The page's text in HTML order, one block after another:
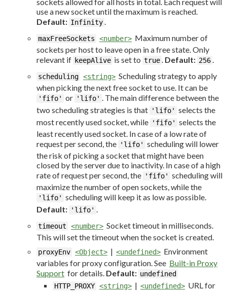
use a new socket until the maximum is reached.
Default: Infinity.
maxFreeSockets <number> Maximum number of
sockets per host to leave open in a free state. Only
relevant if keepAlive is set to true. Default: 256.
scheduling <string> Scheduling strategy to apply
when picking the next free socket to use. It can be
'fifo' or 'lifo' . The main difference between the
two scheduling strategies is that 'lifo' selects the
most recently used socket, while 'fifo' selects the
least recently used socket. In case of a low rate of
request per second, the 'lifo' scheduling will lower
the risk of picking a socket that might have been
closed by the server due to inactivity. In case of a high
rate of request per second, the 'fifo' scheduling will
maximize the number of open sockets, while the
'lifo' scheduling will keep it as low as possible.
Default: 'lifo' .
timeout <number> Socket timeout in milliseconds.
This will set the timeout when the socket is created.
proxyEnv <Object> | <undefined> Environment
variables for proxy configuration. See Built-in Proxy
Support for details. Default: undefined
HTTP_PROXY <string> | <undefined> URL for